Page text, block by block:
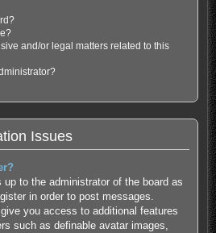
and/or legal matters related to this
Issues
to the administrator of the board as
in order to post messages.
you access to additional features
such as definable avatar images,